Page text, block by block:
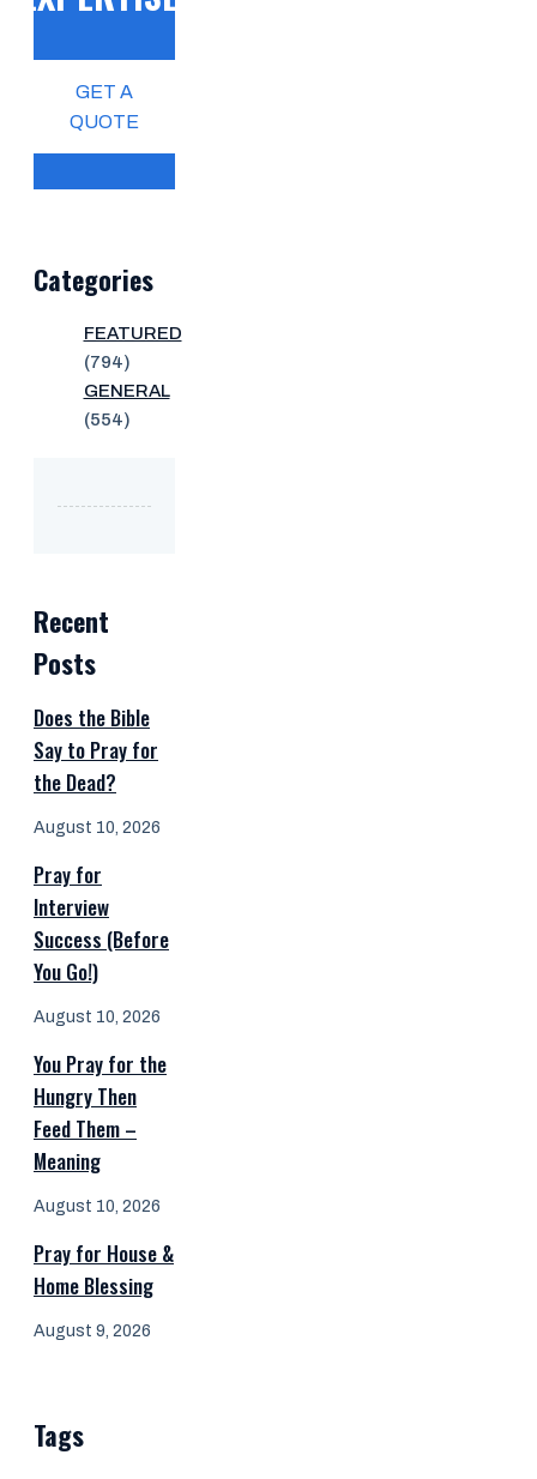
GET A
QUOTE
Categories
FEATURED
(794)
GENERAL
(554)
Recent
Posts
Does the Bible
Say to Pray for
the Dead?
August 10, 2026
Pray for
Interview
Success (Before
You Go!)
August 10, 2026
You Pray for the
Hungry Then
Feed Them –
Meaning
August 10, 2026
Pray for House &
Home Blessing
August 9, 2026
Tags